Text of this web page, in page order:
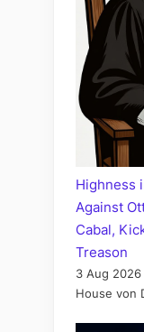
Highness
Against
Cabal,
Treason
3 Aug 2026
House von